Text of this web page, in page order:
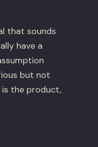
that sounds
have a
but not
is the product,